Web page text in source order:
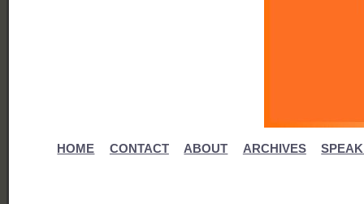
HOME CONTACT ABOUT ARCHIVES